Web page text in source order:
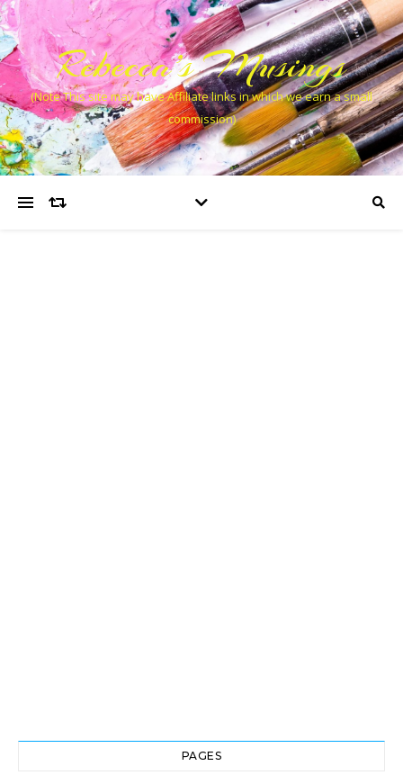
Rebecca’s Musings
(Note This site may have Affiliate links in which we earn a small
commission)
PAGES